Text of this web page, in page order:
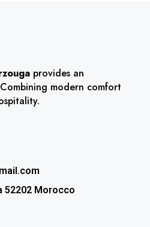
provides an
modern comfort
52202 Morocco